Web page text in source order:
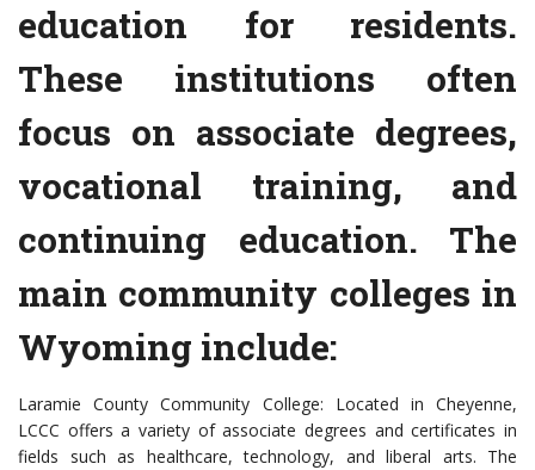
education for residents.
These institutions often
focus on associate degrees,
vocational training, and
continuing education. The
main community colleges in
Wyoming include:
Laramie County Community College: Located in Cheyenne,
LCCC offers a variety of associate degrees and certificates in
fields such as healthcare, technology, and liberal arts. The